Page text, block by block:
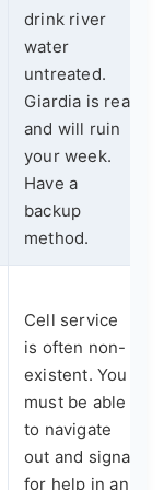
drink river
water
untreated.
Giardia is real
and will ruin
your week.
Have a
backup
method.
Cell service
is often non-
existent. You
must be able
to navigate
out and signal
for help in an